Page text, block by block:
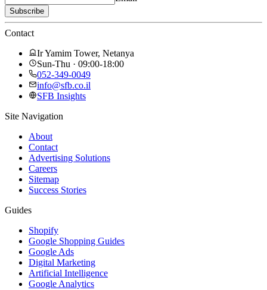
Subscribe
Contact
Ir Yamim Tower, Netanya
Sun-Thu · 09:00-18:00
052-349-0049
info@sfb.co.il
SFB Insights
Site Navigation
About
Contact
Advertising Solutions
Careers
Sitemap
Success Stories
Guides
Shopify
Google Shopping Guides
Google Ads
Digital Marketing
Artificial Intelligence
Google Analytics